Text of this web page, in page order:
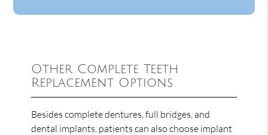
Other Complete Teeth
Replacement Options
Besides complete dentures, full bridges, and
dental implants, patients can also choose implant